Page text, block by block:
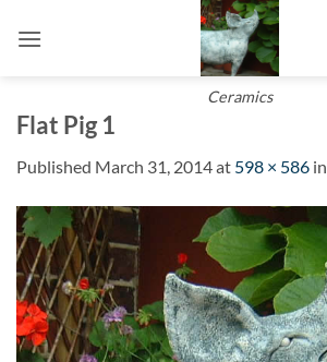
Ceramics
Flat Pig 1
Published March 31, 2014at 598 × 586 in